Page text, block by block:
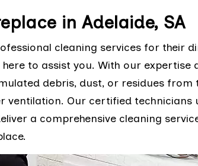
in Adelaide, SA
cleaning services for their
here to assist you. With our
debris, dust, or residues from
Our certified technicians
a comprehensive cleaning